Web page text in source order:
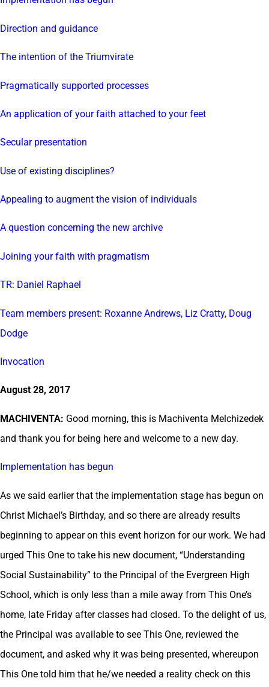
Direction and guidance
The intention of the Triumvirate
Pragmatically supported processes
An application of your faith attached to your feet
Secular presentation
Use of existing disciplines?
Appealing to augment the vision of individuals
A question concerning the new archive
Joining your faith with pragmatism
TR: Daniel Raphael
Team members present: Roxanne Andrews, Liz Cratty, Doug
Dodge
Invocation
August 28, 2017
MACHIVENTA: Good morning, this is Machiventa Melchizedek
and thank you for being here and welcome to a new day.
Implementation has begun
As we said earlier that the implementation stage has begun on
Christ Michael’s Birthday, and so there are already results
beginning to appear on this event horizon for our work. We had
urged This One to take his new document, “Understanding
Social Sustainability” to the Principal of the Evergreen High
School, which is only less than a mile away from This One’s
home, late Friday after classes had closed. To the delight of us,
the Principal was available to see This One, reviewed the
document, and asked why it was being presented, whereupon
This One told him that he/we needed a reality check on this